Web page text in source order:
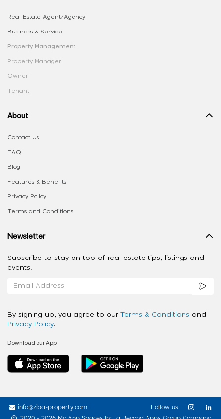
Real Estate Agent/Agency
Business & Service
Property Management
Property Manager
Owner
Tenant
About
Contact Us
FAQ
Blog
Features & Benefits
Privacy Policy
Terms and Conditions
Newsletter
Subscribe to stay on top of real estate tips, listings and
events.
By signing up, you agree to our Terms & Conditions and
Privacy Policy.
Download our App
info@ziba-property.com
2020 - 2026 My App Spaces Inc. a Beyond Apps Group Company
Follow us